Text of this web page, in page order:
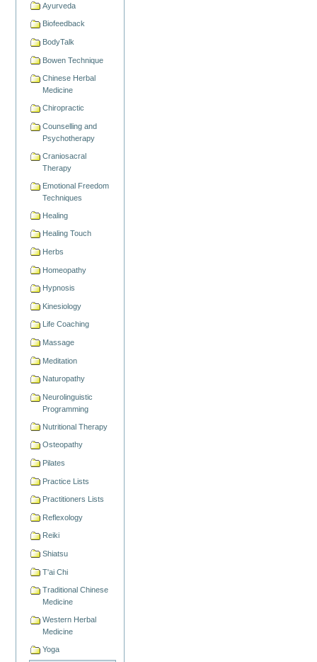
Ayurveda
Biofeedback
BodyTalk
Bowen Technique
Chinese Herbal
Medicine
Chiropractic
Counselling and
Psychotherapy
Craniosacral
Therapy
Emotional Freedom
Techniques
Healing
Healing Touch
Herbs
Homeopathy
Hypnosis
Kinesiology
Life Coaching
Massage
Meditation
Naturopathy
Neurolinguistic
Programming
Nutritional Therapy
Osteopathy
Pilates
Practice Lists
Practitioners Lists
Reflexology
Reiki
Shiatsu
T'ai Chi
Traditional Chinese
Medicine
Western Herbal
Medicine
Yoga